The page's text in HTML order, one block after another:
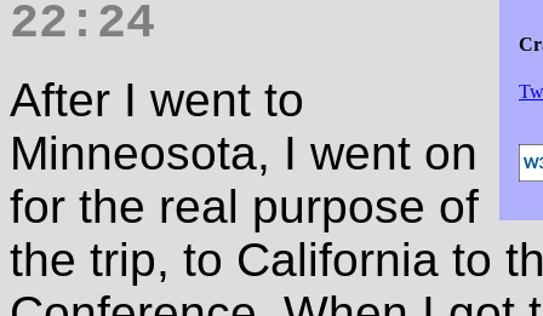
22:24
After I went to
Minneosota, I went on
for the real purpose of
the trip, to California to